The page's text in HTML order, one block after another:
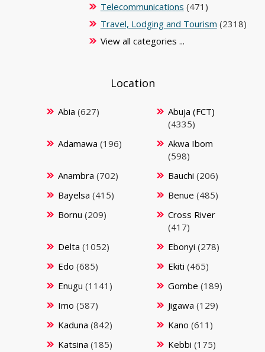
Telecommunications (471)
Travel, Lodging and Tourism (2318)
View all categories ...
Location
Abia (627)
Abuja (FCT)
(4335)
Adamawa (196)
Akwa Ibom
(598)
Anambra (702) Bauchi (206)
Bayelsa (415) Benue (485)
Bornu (209)
Cross River
(417)
Delta (1052) Ebonyi (278)
Edo (685) Ekiti (465)
Enugu (1141) Gombe (189)
Imo (587) Jigawa (129)
Kaduna (842) Kano (611)
Katsina (185) Kebbi (175)